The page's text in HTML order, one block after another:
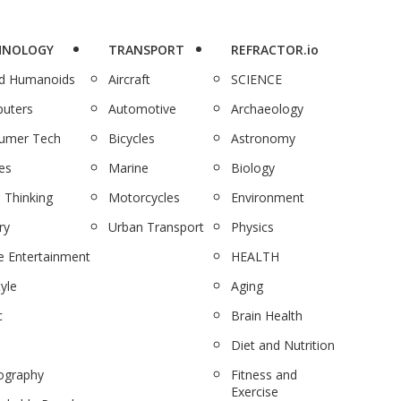
Humanoids
Tech
Thinking
Entertainment
TRANSPORT
Aircraft
Automotive
Bicycles
Marine
Motorcycles
Urban Transport
REFRACTOR.io
SCIENCE
Archaeology
Astronomy
Biology
Environment
Physics
HEALTH
Aging
Brain Health
Diet and Nutrition
Fitness and
Exercise